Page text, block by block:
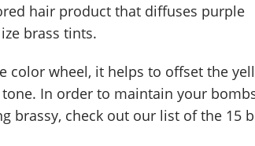
hair product that diffuses purple
brass tints.
color wheel, it helps to offset the
In order to maintain your
brassy, check out our list of the 15